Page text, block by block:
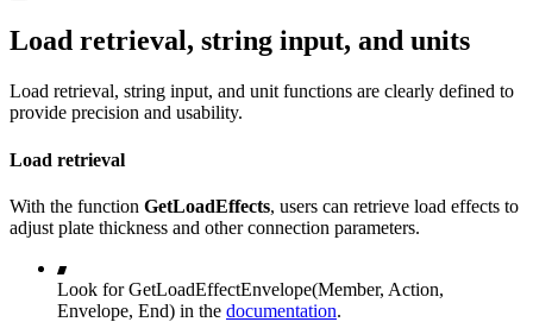
Load retrieval, string input, and units
Load retrieval, string input, and unit functions are clearly defined to
provide precision and usability.
Load retrieval
With the function GetLoadEffects, users can retrieve load effects to
adjust plate thickness and other connection parameters.
Look for GetLoadEffectEnvelope(Member, Action,
Envelope, End) in the documentation.